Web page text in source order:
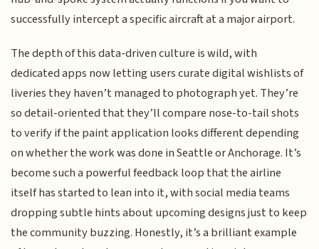
successfully intercept a specific aircraft at a major airport.
The depth of this data-driven culture is wild, with
dedicated apps now letting users curate digital wishlists of
liveries they haven’t managed to photograph yet. They’re
so detail-oriented that they’ll compare nose-to-tail shots
to verify if the paint application looks different depending
on whether the work was done in Seattle or Anchorage. It’s
become such a powerful feedback loop that the airline
itself has started to lean into it, with social media teams
dropping subtle hints about upcoming designs just to keep
the community buzzing. Honestly, it’s a brilliant example